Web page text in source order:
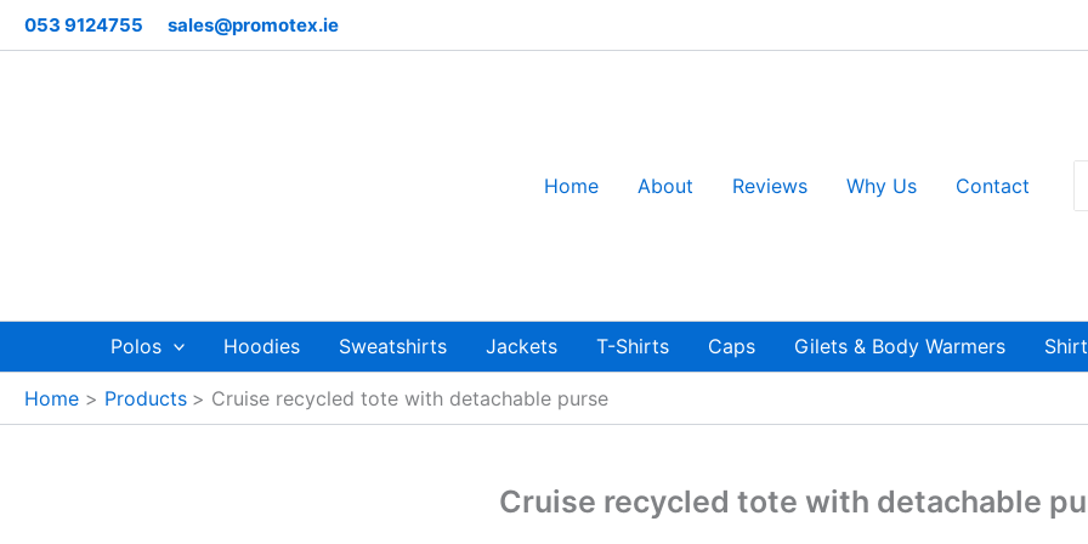
Skip
to
053 9124755 sales@promotex.ie
Home About Reviews Why Us Contact
Polos Hoodies Sweatshirts Jackets T-Shirts Caps Gilets & Body Warmers
Home Products Cruise recycled tote with detachable purse
Cruise recycled tote with detachable